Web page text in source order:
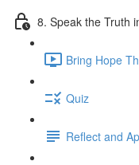
8. Speak the Truth
Bring Hope
Quiz
Reflect and